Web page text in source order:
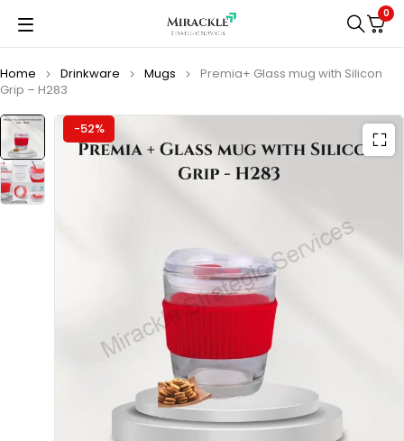
0
Home Drinkware Mugs
Premia+ Glass mug with Silicon
Grip – H283
-52%